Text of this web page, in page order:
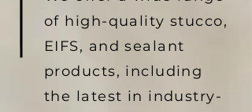
of high-quality stucco,
EIFS, and sealant
products, including
the latest in industry-